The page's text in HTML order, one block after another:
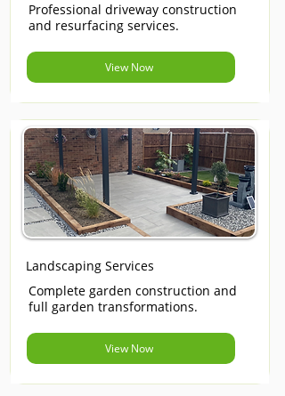
Professional driveway construction
and resurfacing services.
View Now
Landscaping Services
Complete garden construction and
full garden transformations.
View Now